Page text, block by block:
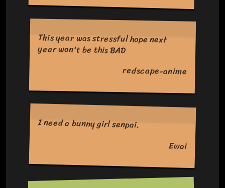
This year was stressful hope next
year won't be this BAD
redscape-anime
I need a bunny girl senpai.
Ewai